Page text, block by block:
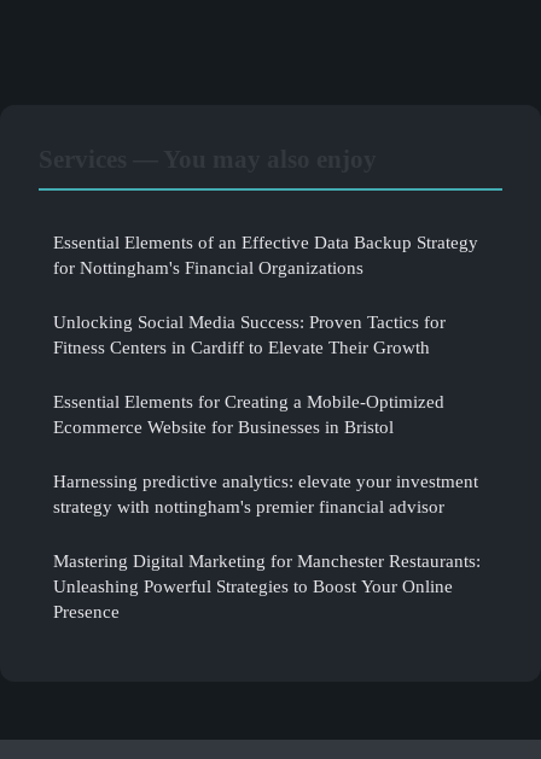
Essential Elements of an Effective Data Backup Strategy
for Nottingham's Financial Organizations
Unlocking Social Media Success: Proven Tactics for
Fitness Centers in Cardiff to Elevate Their Growth
Essential Elements for Creating a Mobile-Optimized
Ecommerce Website for Businesses in Bristol
Harnessing predictive analytics: elevate your investment
strategy with nottingham's premier financial advisor
Mastering Digital Marketing for Manchester Restaurants:
Unleashing Powerful Strategies to Boost Your Online
Presence